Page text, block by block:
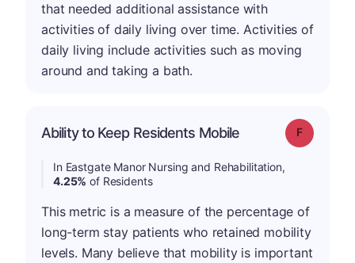
that needed additional assistance with
activities of daily living over time. Activities of
daily living include activities such as moving
around and taking a bath.
Ability to Keep Residents Mobile Grade: F
In Eastgate Manor Nursing and Rehabilitation,
4.25% of Residents
This metric is a measure of the percentage of
long-term stay patients who retained mobility
levels. Many believe that mobility is important